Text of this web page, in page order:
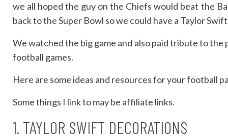
we all hoped the guy on the Chiefs would beat the
back to the Super Bowl so we could have a Taylor
We watched the big game and also paid tribute to the
football games.
Here are some ideas and resources for your football
Some things I link to may be affiliate links.
1. TAYLOR SWIFT DECORATIONS